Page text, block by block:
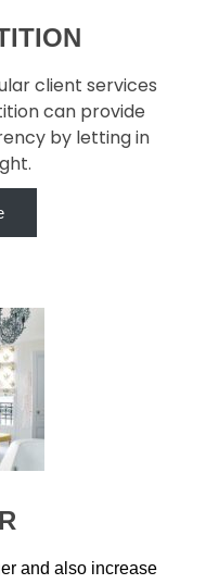
client services
can provide
by letting in
and also increase